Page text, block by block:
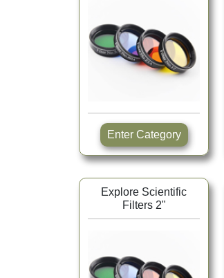
Enter Category
Explore Scientific
Filters 2"